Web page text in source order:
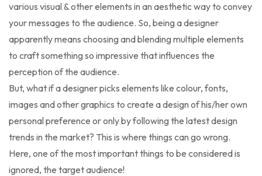
various visual & other elements in an aesthetic way to convey
your messages to the audience. So, being a designer
apparently means choosing and blending multiple elements
to craft something so impressive that influences the
perception of the audience.
But, what if a designer picks elements like colour, fonts,
images and other graphics to create a design of his/her own
personal preference or only by following the latest design
trends in the market? This is where things can go wrong.
Here, one of the most important things to be considered is
ignored, the target audience!